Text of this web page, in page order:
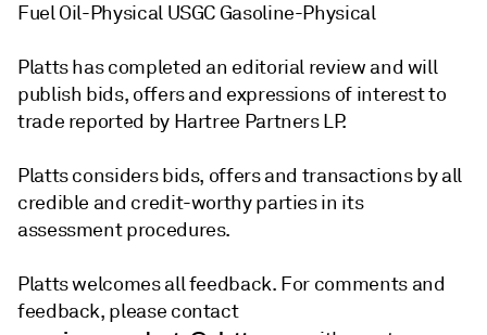
Fuel Oil-Physical USGC Gasoline-Physical
Platts has completed an editorial review and will
publish bids, offers and expressions of interest to
trade reported by Hartree Partners LP.
Platts considers bids, offers and transactions by all
credible and credit-worthy parties in its
assessment procedures.
Platts welcomes all feedback. For comments and
feedback, please contact